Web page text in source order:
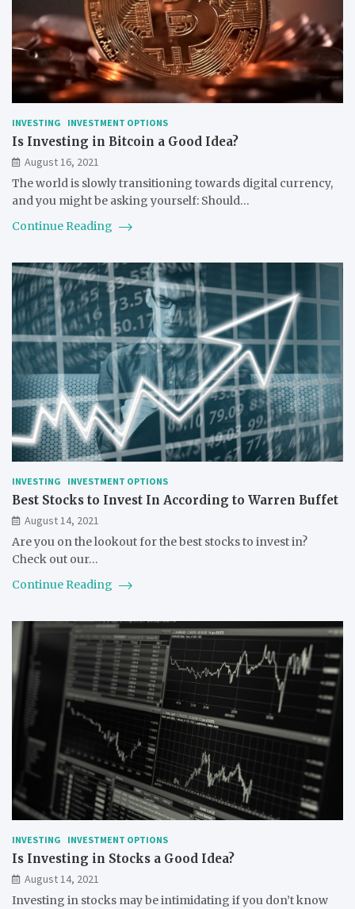
INVESTING INVESTMENT OPTIONS
Is Investing in Bitcoin a Good Idea?
August 16, 2021
The world is slowly transitioning towards digital currency,
and you might be asking yourself: Should…
Continue Reading
INVESTING INVESTMENT OPTIONS
Best Stocks to Invest In According to Warren Buffet
August 14, 2021
Are you on the lookout for the best stocks to invest in?
Check out our…
Continue Reading
INVESTING INVESTMENT OPTIONS
Is Investing in Stocks a Good Idea?
August 14, 2021
Investing in stocks may be intimidating if you don’t know